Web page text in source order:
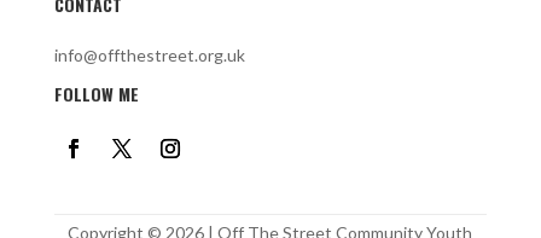
info@offthestreet.org.uk
FOLLOW ME
Copyright © 2026 | Off The Street Community Youth